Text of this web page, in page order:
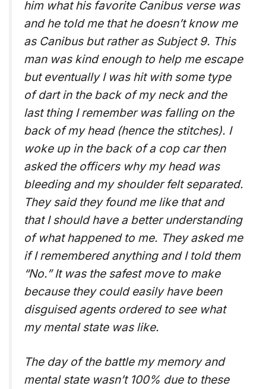
him what his favorite Canibus verse was
and he told me that he doesn’t know me
as Canibus but rather as Subject 9. This
man was kind enough to help me escape
but eventually I was hit with some type
of dart in the back of my neck and the
last thing I remember was falling on the
back of my head (hence the stitches). I
woke up in the back of a cop car then
asked the officers why my head was
bleeding and my shoulder felt separated.
They said they found me like that and
that I should have a better understanding
of what happened to me. They asked me
if I remembered anything and I told them
“No.” It was the safest move to make
because they could easily have been
disguised agents ordered to see what
my mental state was like.
The day of the battle my memory and
mental state wasn’t 100% due to these